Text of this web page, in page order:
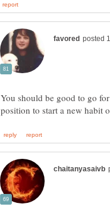
You should be good to go